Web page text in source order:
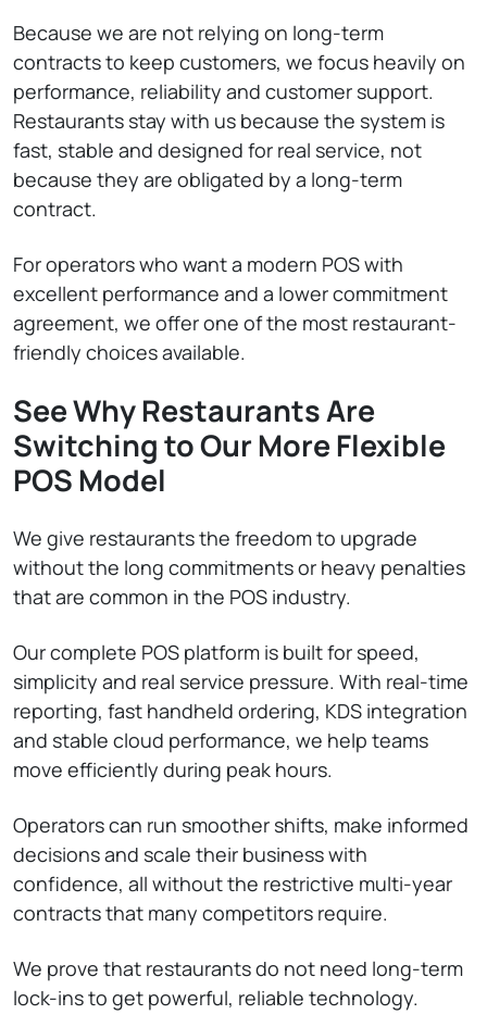
Because we are not relying on long-term
contracts to keep customers, we focus heavily on
performance, reliability and customer support.
Restaurants stay with us because the system is
fast, stable and designed for real service, not
because they are obligated by a long-term
contract.
For operators who want a modern POS with
excellent performance and a lower commitment
agreement, we offer one of the most restaurant-
friendly choices available.
See Why Restaurants Are
Switching to Our More Flexible
POS Model
We give restaurants the freedom to upgrade
without the long commitments or heavy penalties
that are common in the POS industry.
Our complete POS platform is built for speed,
simplicity and real service pressure. With real-time
reporting, fast handheld ordering, KDS integration
and stable cloud performance, we help teams
move efficiently during peak hours.
Operators can run smoother shifts, make informed
decisions and scale their business with
confidence, all without the restrictive multi-year
contracts that many competitors require.
We prove that restaurants do not need long-term
lock-ins to get powerful, reliable technology.